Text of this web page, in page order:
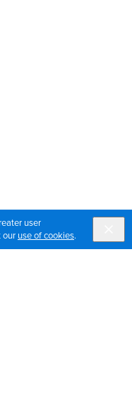
user
our use of cookies.